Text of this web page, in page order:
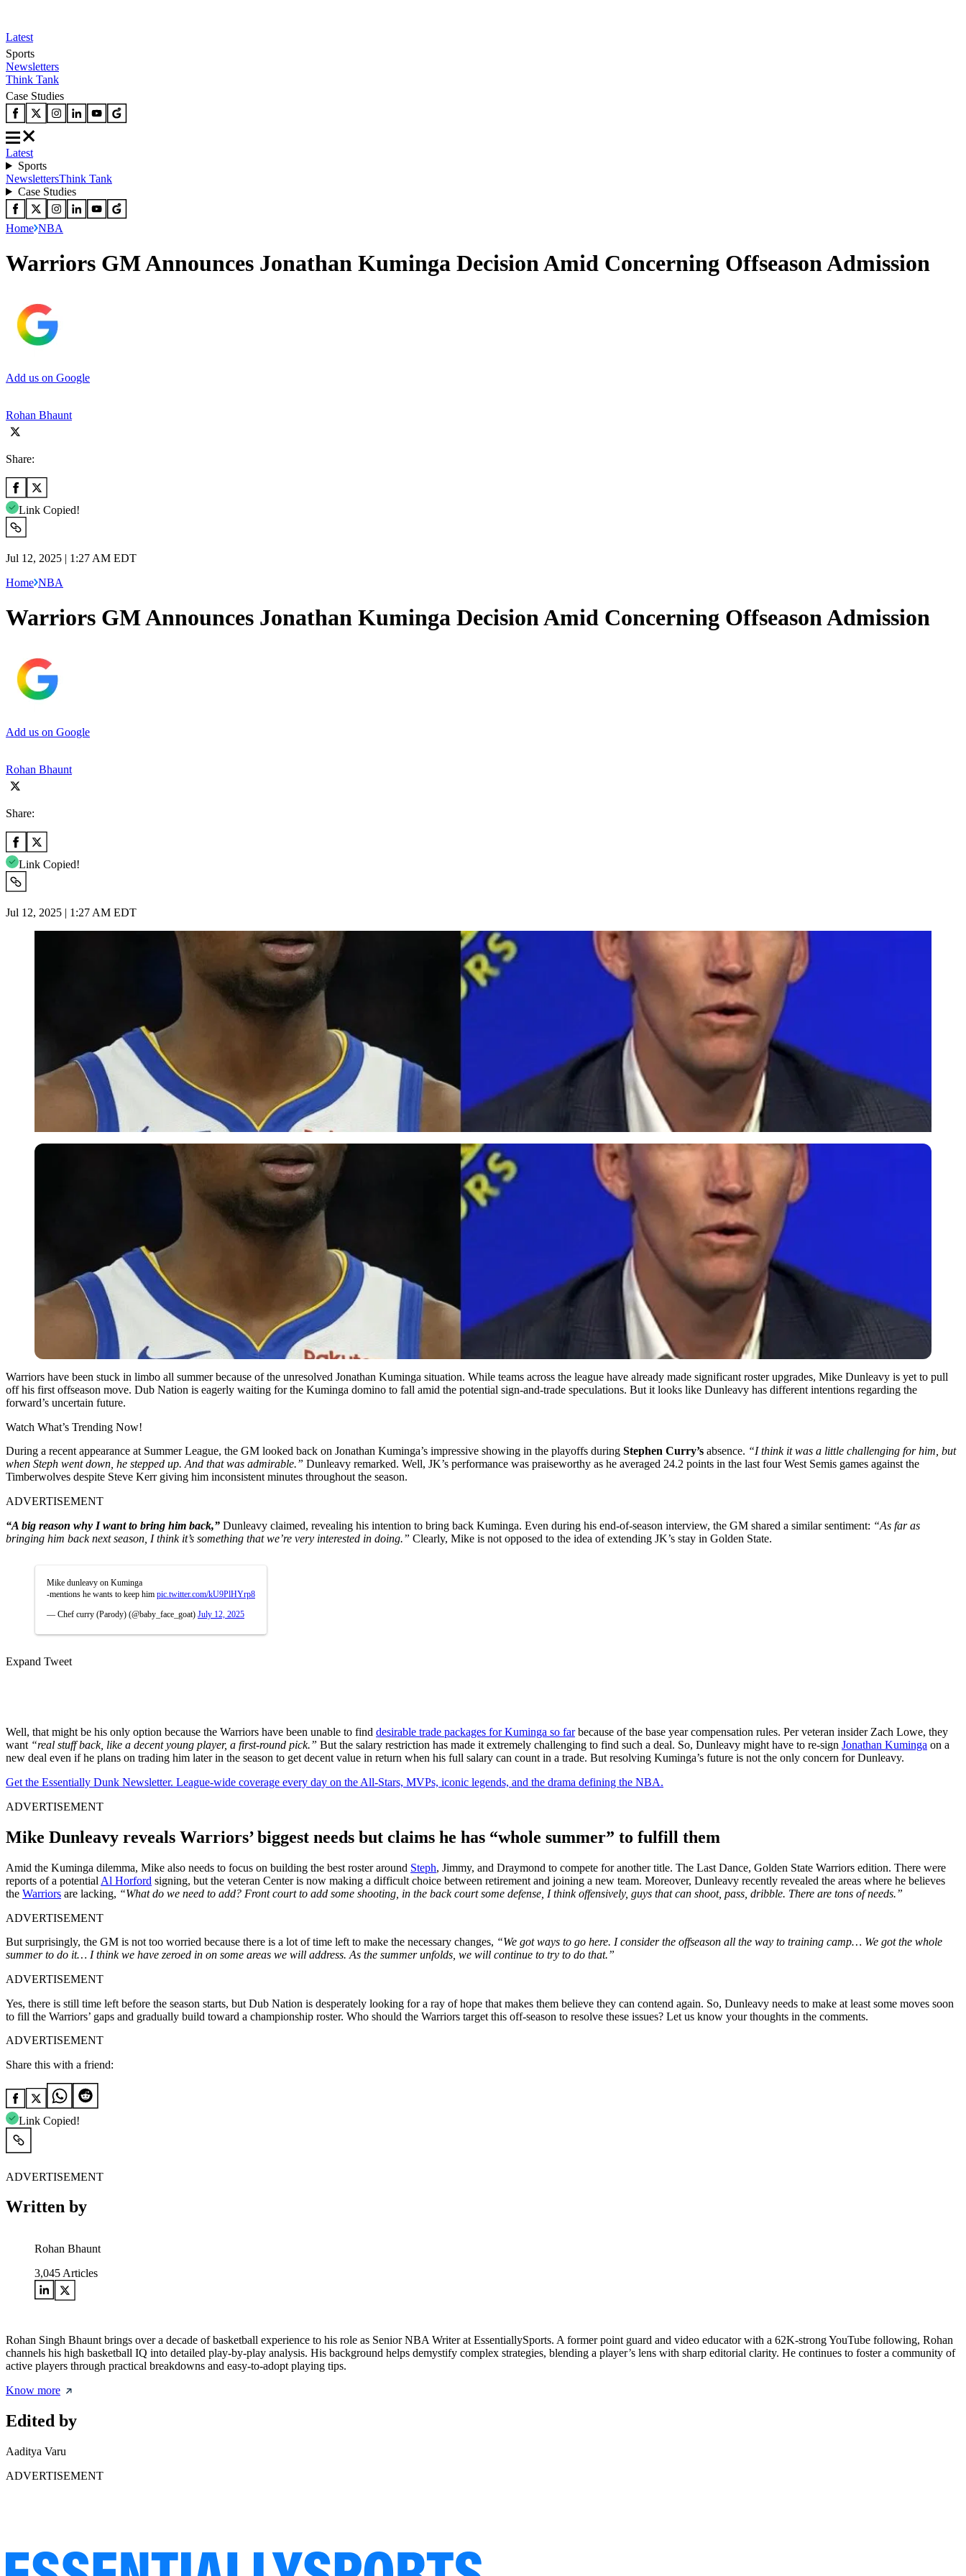
Latest
Sports
Newsletters
Think Tank
Case Studies
Latest
Sports
NewslettersThink Tank
Case Studies
Home NBA
Warriors GM Announces Jonathan Kuminga Decision Amid Concerning Offseason Admission
Add us on Google
Rohan Bhaunt
Share:
Link Copied!
Jul 12, 2025 | 1:27 AM EDT
Home NBA
Warriors GM Announces Jonathan Kuminga Decision Amid Concerning Offseason Admission
Add us on Google
Rohan Bhaunt
Share:
Link Copied!
Jul 12, 2025 | 1:27 AM EDT
Warriors have been stuck in limbo all summer because of the unresolved Jonathan Kuminga situation. While teams across the league have already made significant roster upgrades, Mike Dunleavy is yet to pull
off his first offseason move. Dub Nation is eagerly waiting for the Kuminga domino to fall amid the potential sign-and-trade speculations. But it looks like Dunleavy has different intentions regarding the
forward’s uncertain future.
Watch What’s Trending Now!
During a recent appearance at Summer League, the GM looked back on Jonathan Kuminga’s impressive showing in the playoffs during Stephen Curry’s absence. “I think it was a little challenging for him, but
when Steph went down, he stepped up. And that was admirable.” Dunleavy remarked. Well, JK’s performance was praiseworthy as he averaged 24.2 points in the last four West Semis games against the
Timberwolves despite Steve Kerr giving him inconsistent minutes throughout the season.
ADVERTISEMENT
“A big reason why I want to bring him back,” Dunleavy claimed, revealing his intention to bring back Kuminga. Even during his end-of-season interview, the GM shared a similar sentiment: “As far as
bringing him back next season, I think it’s something that we’re very interested in doing.” Clearly, Mike is not opposed to the idea of extending JK’s stay in Golden State.
Mike dunleavy on Kuminga
-mentions he wants to keep him pic.twitter.com/kU9PlHYrp8
— Chef curry (Parody) (@baby_face_goat) July 12, 2025
Expand Tweet
Well, that might be his only option because the Warriors have been unable to find desirable trade packages for Kuminga so farbecause of the base year compensation rules. Per veteran insider Zach Lowe, they
want “real stuff back, like a decent young player, a first-round pick.” But the salary restriction has made it extremely challenging to find such a deal. So, Dunleavy might have to re-sign Jonathan Kuminga on a
new deal even if he plans on trading him later in the season to get decent value in return when his full salary can count in a trade. But resolving Kuminga’s future is not the only concern for Dunleavy.
Get the Essentially Dunk Newsletter. League-wide coverage every day on the All-Stars, MVPs, iconic legends, and the drama defining the NBA.
ADVERTISEMENT
Mike Dunleavy reveals Warriors’ biggest needs but claims he has “whole summer” to fulfill them
Amid the Kuminga dilemma, Mike also needs to focus on building the best roster around Steph, Jimmy, and Draymond to compete for another title. The Last Dance, Golden State Warriors edition. There were
reports of a potential Al Horford signing, but the veteran Center is now making a difficult choice between retirement and joining a new team. Moreover, Dunleavy recently revealed the areas where he believes
the Warriors are lacking, “What do we need to add? Front court to add some shooting, in the back court some defense, I think offensively, guys that can shoot, pass, dribble. There are tons of needs.”
ADVERTISEMENT
But surprisingly, the GM is not too worried because there is a lot of time left to make the necessary changes, “We got ways to go here. I consider the offseason all the way to training camp… We got the whole
summer to do it… I think we have zeroed in on some areas we will address. As the summer unfolds, we will continue to try to do that.”
ADVERTISEMENT
Yes, there is still time left before the season starts, but Dub Nation is desperately looking for a ray of hope that makes them believe they can contend again. So, Dunleavy needs to make at least some moves soon
to fill the Warriors’ gaps and gradually build toward a championship roster. Who should the Warriors target this off-season to resolve these issues? Let us know your thoughts in the comments.
ADVERTISEMENT
Share this with a friend:
Link Copied!
ADVERTISEMENT
Written by
Rohan Bhaunt
3,045 Articles
Rohan Singh Bhaunt brings over a decade of basketball experience to his role as Senior NBA Writer at EssentiallySports. A former point guard and video educator with a 62K-strong YouTube following, Rohan
channels his high basketball IQ into detailed play-by-play analysis. His background helps demystify complex strategies, blending a player’s lens with sharp editorial clarity. He continues to foster a community of
active players through practical breakdowns and easy-to-adopt playing tips.
Know more
Edited by
Aaditya Varu
ADVERTISEMENT